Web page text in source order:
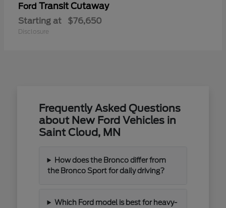
Ford Transit Cutaway
Starting at $76,650
Disclosure
Frequently Asked Questions
about New Ford Vehicles in
Saint Cloud, MN
How does the Bronco differ from
the Bronco Sport for daily driving?
Which Ford model is best for heavy-